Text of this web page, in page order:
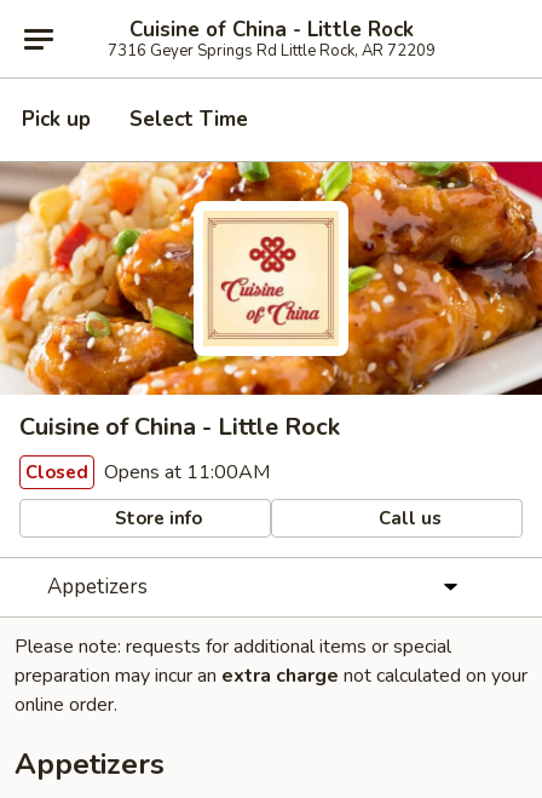
Cuisine of China - Little Rock
7316 Geyer Springs Rd Little Rock, AR 72209
Pick up Select Time
Cuisine of China - Little Rock
Closed Opens at 11:00AM
Store info Call us
Appetizers
Please note: requests for additional items or special
preparation may incur an extra charge not calculated on your
online order.
Appetizers